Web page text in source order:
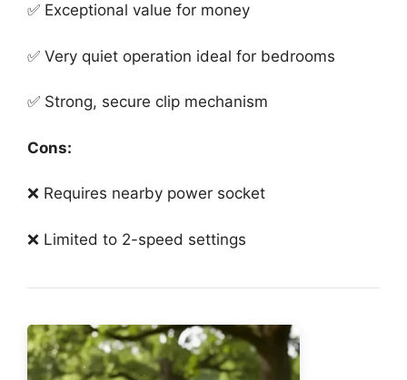
✅ Exceptional value for money
✅ Very quiet operation ideal for bedrooms
✅ Strong, secure clip mechanism
Cons:
❌ Requires nearby power socket
❌ Limited to 2-speed settings